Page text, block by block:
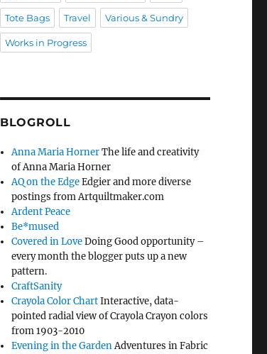
Tote Bags Travel Various & Sundry
Works in Progress
BLOGROLL
Anna Maria HornerThe life and creativity
of Anna Maria Horner
AQ on the EdgeEdgier and more diverse
postings from Artquiltmaker.com
Ardent Peace
Be*mused
Covered in LoveDoing Good opportunity –
every month the blogger puts up a new
pattern.
CraftSanity
Crayola Color ChartInteractive, data-
pointed radial view of Crayola Crayon colors
from 1903-2010
Evening in the GardenAdventures in Fabric